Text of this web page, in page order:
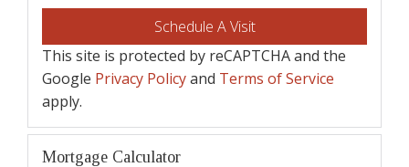
This site is protected by reCAPTCHA and the
Google Privacy Policyand Terms of Service
apply.
Mortgage Calculator